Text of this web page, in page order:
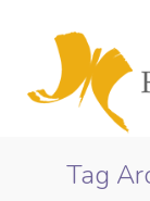
Tag